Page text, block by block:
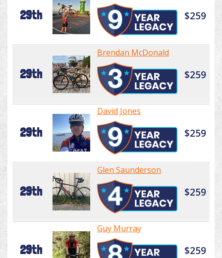
29th $259
29th
Brendan McDonald
$259
29th
David Jones
$259
29th
Glen Saunderson
$259
29th
Guy Murray
$259